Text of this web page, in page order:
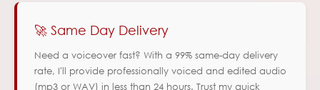
🚀 Same Day Delivery
Need a voiceover fast? With a 99% same-day delivery
rate, I'll provide professionally voiced and edited audio
(mp3 or WAV) in less than 24 hours. Trust my quick